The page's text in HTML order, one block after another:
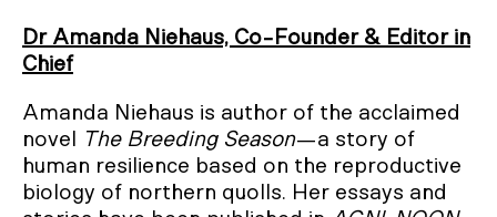
Dr Amanda Niehaus, Co-Founder & Editor in
Chief
Amanda Niehaus is author of the acclaimed
novel
The Breeding Season—a story of
human resilience based on the reproductive
biology of northern quolls. Her essays and